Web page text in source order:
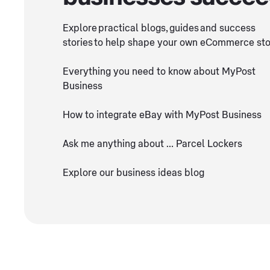
Explore practical blogs, guides and success
stories to help shape your own eCommerce
Everything you need to know about MyPost
Business
How to integrate eBay with MyPost Business
Ask me anything about … Parcel Lockers
Explore our business ideas blog